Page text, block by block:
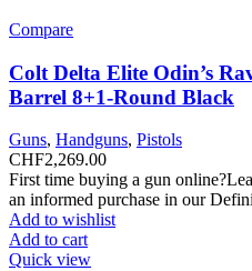
Compare
Colt Delta Elite Odin’s
Barrel 8+1-Round Black
Guns, Handguns, Pistols
CHF2,269.00
First time buying a gun
an informed purchase in our
Add to wishlist
Add to cart
Quick view